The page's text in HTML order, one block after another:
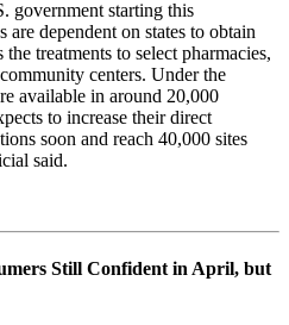
government starting this
dependent on states to obtain
treatments to select pharmacies,
centers. Under the
available in around 20,000
to increase their direct
soon and reach 40,000 sites
said.
Still Confident in April, but